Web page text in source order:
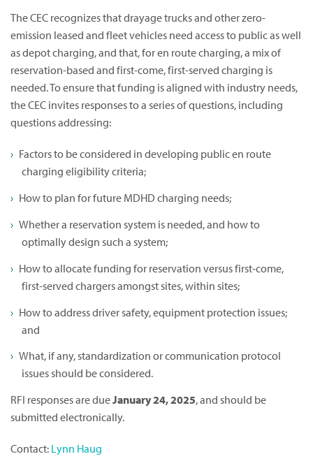
The CEC recognizes that drayage trucks and other zero-
emission leased and fleet vehicles need access to public as well
as depot charging, and that, for en route charging, a mix of
reservation-based and first-come, first-served charging is
needed. To ensure that funding is aligned with industry needs,
the CEC invites responses to a series of questions, including
questions addressing:
Factors to be considered in developing public en route
charging eligibility criteria;
How to plan for future MDHD charging needs;
Whether a reservation system is needed, and how to
optimally design such a system;
How to allocate funding for reservation versus first-come,
first-served chargers amongst sites, within sites;
How to address driver safety, equipment protection issues;
and
What, if any, standardization or communication protocol
issues should be considered.
RFI responses are dueJanuary 24, 2025, and should be
submitted electronically.
Contact: Lynn Haug